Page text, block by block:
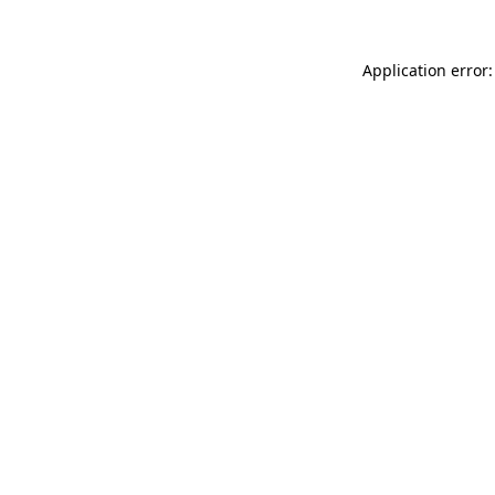
Application